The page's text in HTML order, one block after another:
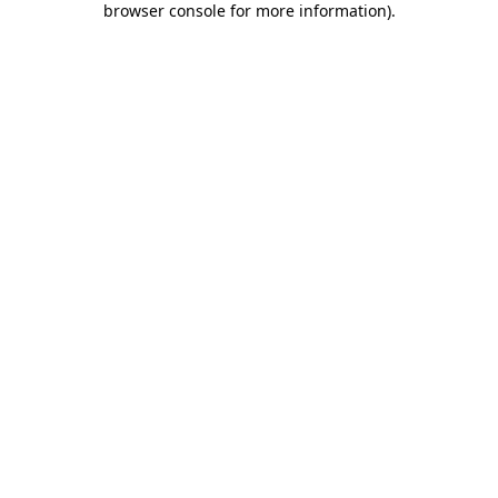
browser console for more information).